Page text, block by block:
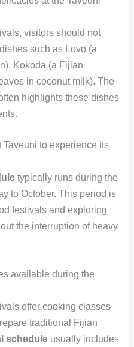
visitors should not
such as Lovo (a
Kokoda (a Fijian
in coconut milk). The
highlights these dishes
to experience its
typically runs during the
to October. This period is
festivals and exploring
the interruption of heavy
available during the
offer cooking classes
traditional Fijian
scheduleusually includes